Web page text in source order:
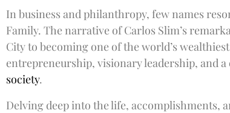
In business and philanthropy, few names
Family. The narrative of Carlos Slim’s
City to becoming one of the world’s
entrepreneurship, visionary leadership, and
society.
Delving deep into the life, accomplishments,